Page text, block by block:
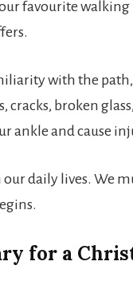
favourite walking
with the
cracks, broken
ankle and cause
daily lives. We
for a